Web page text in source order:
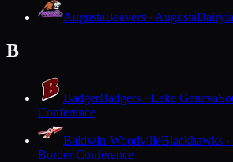
AugustaBeavers · Augusta
B
BadgerBadgers · Lake Geneva
Conference
Baldwin-WoodvilleBlackhawks
Border Conference